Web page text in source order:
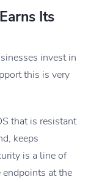
Its
invest in
this is very
that is resistant
keeps
is a line of
endpoints at the